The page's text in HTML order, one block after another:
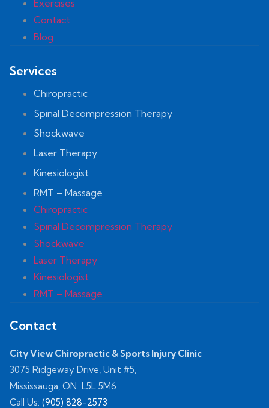
Exercises
Contact
Blog
Services
Chiropractic
Spinal Decompression Therapy
Shockwave
Laser Therapy
Kinesiologist
RMT – Massage
Chiropractic
Spinal Decompression Therapy
Shockwave
Laser Therapy
Kinesiologist
RMT – Massage
Contact
City View Chiropractic & Sports Injury Clinic
3075 Ridgeway Drive, Unit #5,
Mississauga, ON L5L 5M6
Call Us: (905) 828-2573